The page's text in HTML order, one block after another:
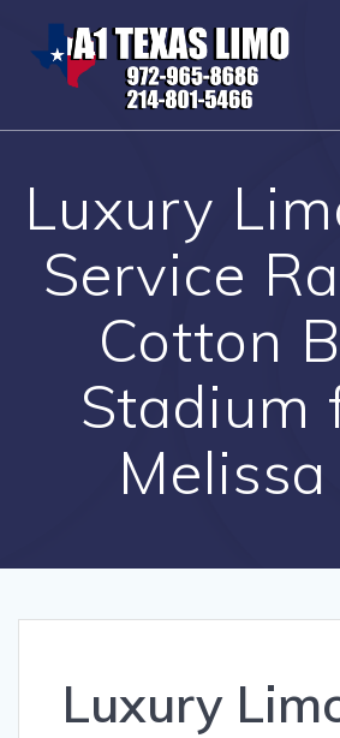
to
content
Luxury
Service
Cotton
Stadium
Luxury